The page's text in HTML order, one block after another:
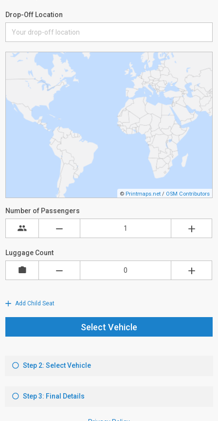
Drop-Off Location
© Printmaps.net / OSM Contributors
Number of Passengers
Luggage Count
Add Child Seat
Select Vehicle
Step 2: Select Vehicle
Step 3: Final Details